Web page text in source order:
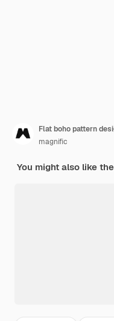
Flat boho pattern
magnific
You might also like